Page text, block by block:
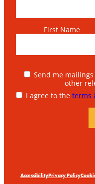
First Name
Send me
other
I agree to the terms
AccessibilityPrivacy Policy